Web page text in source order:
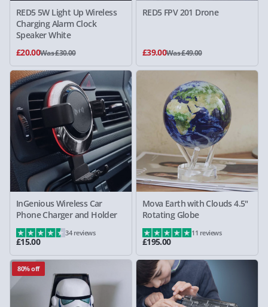
RED5 5W Light Up Wireless
Charging Alarm Clock
Speaker White
£20.00Was £30.00
RED5 FPV 201 Drone
£39.00Was £49.00
InGenious Wireless Car
Phone Charger and Holder
£15.00
34 reviews
Mova Earth with Clouds 4.5"
Rotating Globe
£195.00
11 reviews
80% off